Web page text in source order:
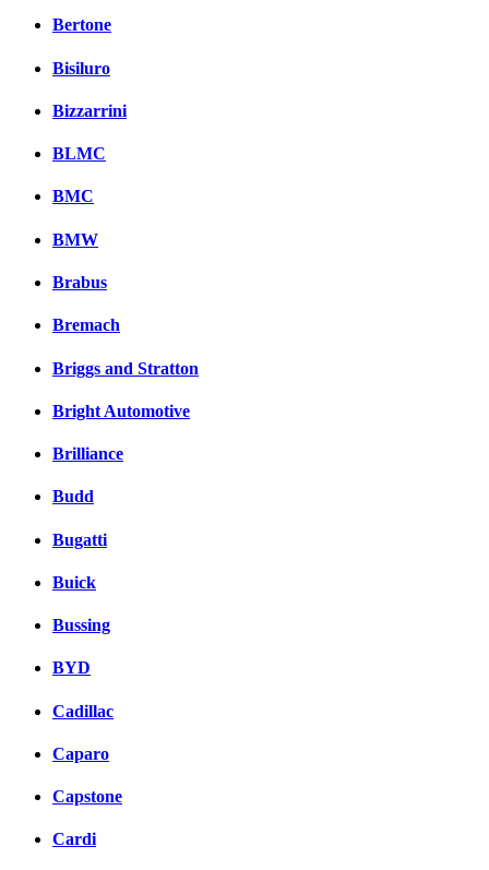
Bertone
Bisiluro
Bizzarrini
BLMC
BMC
BMW
Brabus
Bremach
Briggs and Stratton
Bright Automotive
Brilliance
Budd
Bugatti
Buick
Bussing
BYD
Cadillac
Caparo
Capstone
Cardi